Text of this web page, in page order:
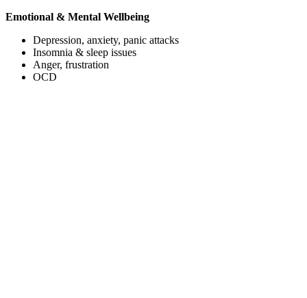
Emotional & Mental Wellbeing
Depression, anxiety, panic attacks
Insomnia & sleep issues
Anger, frustration
OCD